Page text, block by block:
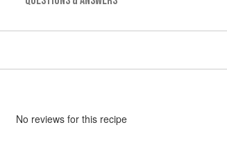
No reviews for this recipe